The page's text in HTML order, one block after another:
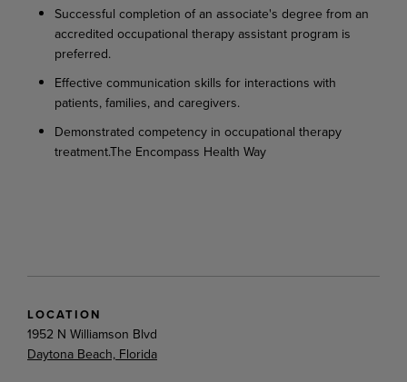
Successful completion of an associate's degree from an
accredited occupational therapy assistant program is
preferred.
Effective communication skills for interactions with
patients, families, and caregivers.
Demonstrated competency in occupational therapy
treatment.The Encompass Health Way
LOCATION
1952 N Williamson Blvd
Daytona Beach, Florida